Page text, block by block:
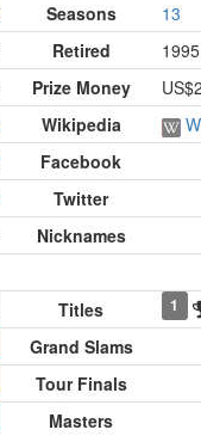
Seasons
13
Retired
1995
Prize Money
Wikipedia
Facebook
Twitter
Nicknames
Titles
1
Grand Slams
Tour Finals
Masters